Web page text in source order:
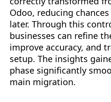
Odoo, reducing
later. Through this
businesses can refine
improve accuracy, and
setup. The insights
phase significantly
main migration.